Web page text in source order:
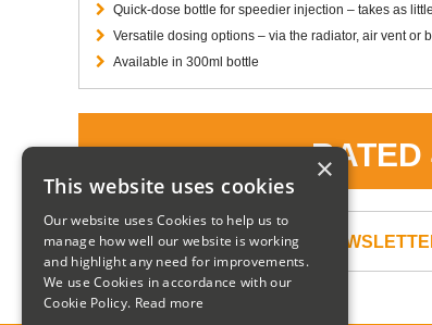
Quick-dose bottle for speedier injection – takes as
Versatile dosing options – via the radiator, air vent or
Available in 300ml bottle
RATED
SIGN UP TO OUR
×
This website uses cookies
Our website uses Cookies to help us to
manage how well our website is working
and highlight any need for improvements.
We use Cookies in accordance with our
Cookie Policy. Read more